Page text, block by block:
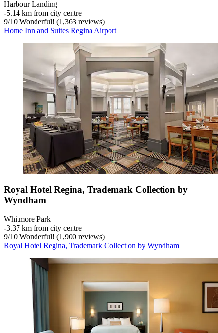
Harbour Landing
‐5.14 km from city centre
9/10 Wonderful! (1,363 reviews)
Home Inn and Suites Regina Airport
Royal Hotel Regina, Trademark Collection by
Wyndham
Whitmore Park
‐3.37 km from city centre
9/10 Wonderful! (1,900 reviews)
Royal Hotel Regina, Trademark Collection by Wyndham